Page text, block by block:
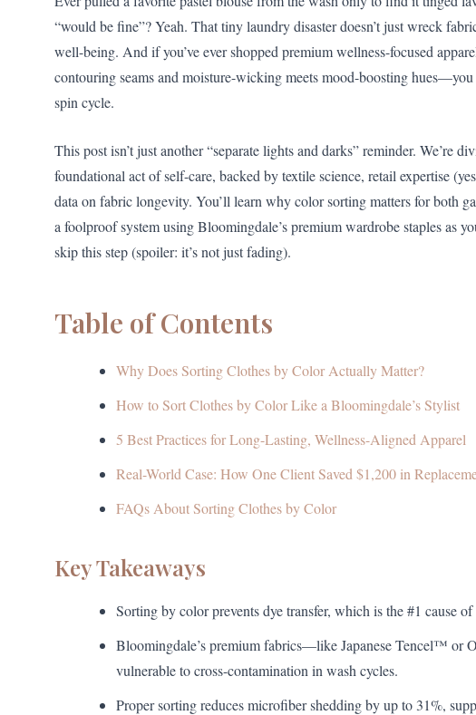
“would be fine”? Yeah. That tiny laundry disaster doesn’t just wreck
well-being. And if you’ve ever shopped premium wellness-focused
contouring seams and moisture-wicking meets mood-boosting hues—you
spin cycle.
This post isn’t just another “separate lights and darks” reminder. We’re
foundational act of self-care, backed by textile science, retail expertise
data on fabric longevity. You’ll learn why color sorting matters for both
a foolproof system using Bloomingdale’s premium wardrobe staples as
skip this step (spoiler: it’s not just fading).
Table of Contents
Why Does Sorting Clothes by Color Actually Matter?
How to Sort Clothes by Color Like a Bloomingdale’s Stylist
5 Best Practices for Long-Lasting, Wellness-Aligned Apparel
Real-World Case: How One Client Saved $1,200 in
FAQs About Sorting Clothes by Color
Key Takeaways
Sorting by color prevents dye transfer, which is the #1 cause
Bloomingdale’s premium fabrics—like Japanese Tencel™
vulnerable to cross-contamination in wash cycles.
Proper sorting reduces microfiber shedding by up to 31%,